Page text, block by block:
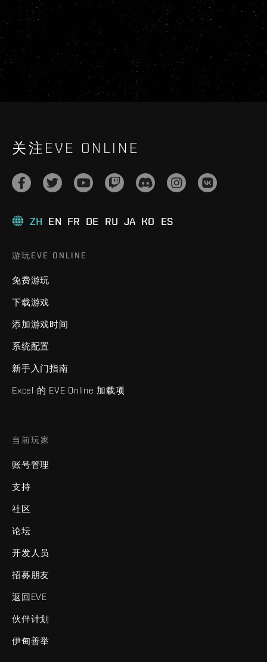
关注EVE ONLINE
ZH EN FR DE RU JA KO ES
游玩EVE ONLINE
免费游玩
下载游戏
添加游戏时间
系统配置
新手入门指南
Excel 的 EVE Online 加载项
当前玩家
账号管理
支持
社区
论坛
开发人员
招募朋友
返回EVE
伙伴计划
伊甸善举